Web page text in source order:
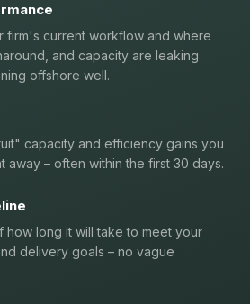
firm's current workflow and where
and capacity are leaking
offshore well.
capacity and efficiency gains you
away – often within the first 30 days.
how long it will take to meet your
delivery goals – no vague